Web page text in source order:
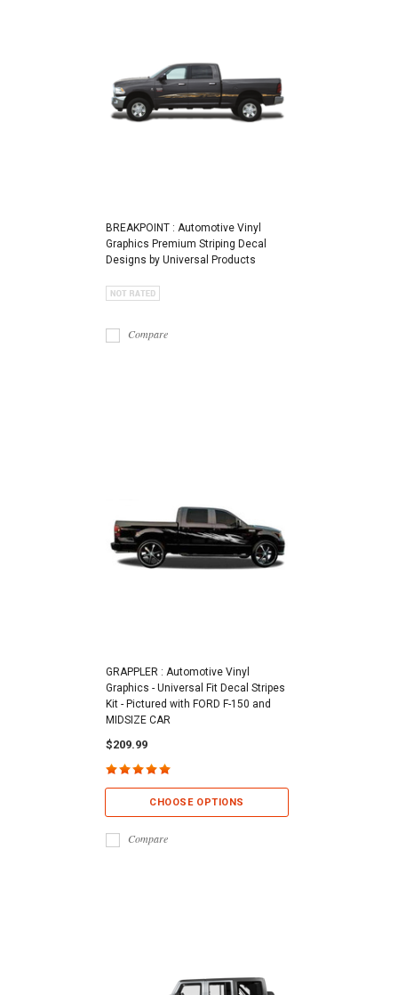
BREAKPOINT : Automotive Vinyl
Graphics Premium Striping Decal
Designs by Universal Products
Compare
GRAPPLER : Automotive Vinyl
Graphics - Universal Fit Decal Stripes
Kit - Pictured with FORD F-150 and
MIDSIZE CAR
$209.99
CHOOSE OPTIONS
Compare